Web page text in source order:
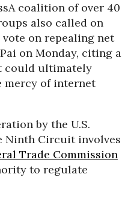
A coalition of over 40
also called on
on repealing net
on Monday, citing a
could ultimately
mercy of internet
by the U.S.
Ninth Circuit involves
Trade Commission
to regulate